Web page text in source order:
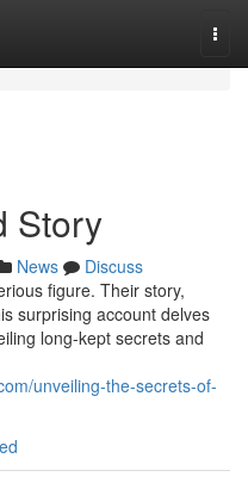
Story
News
Discuss
figure. Their story,
surprising account delves
long-kept secrets and
unveiling-the-secrets-of-